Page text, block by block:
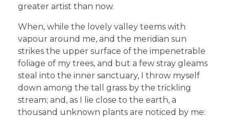
greater artist than now.
When, while the lovely valley teems with
vapour around me, and the meridian sun
strikes the upper surface of the impenetrable
foliage of my trees, and but a few stray gleams
steal into the inner sanctuary, I throw myself
down among the tall grass by the trickling
stream; and, as I lie close to the earth, a
thousand unknown plants are noticed by me: